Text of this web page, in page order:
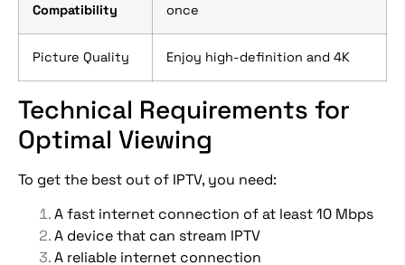
Compatibility
once
Picture Quality Enjoy high-definition and 4K
Technical Requirements for
Optimal Viewing
To get the best out of IPTV, you need:
A fast internet connection of at least 10 Mbps
A device that can stream IPTV
A reliable internet connection